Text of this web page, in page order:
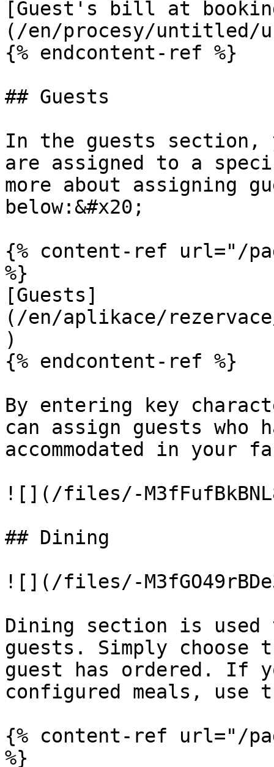
[Guest's bill at
(/en/procesy/untitled/
{% endcontent-ref %}
## Guests
In the guests section,
are assigned to a
more about assigning
below:&#x20;
{% content-ref url="/
%}
[Guests]
(/en/aplikace/
)
{% endcontent-ref %}
By entering key
can assign guests who
accommodated in your
![](/files/-
## Dining
![](/files/-
Dining section is
guests. Simply
guest has ordered. If
configured meals, use
{% content-ref url="/
%}